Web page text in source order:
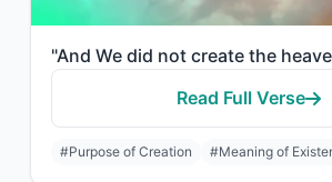
Read Full Verse
#Purpose of Creation #Meaning of